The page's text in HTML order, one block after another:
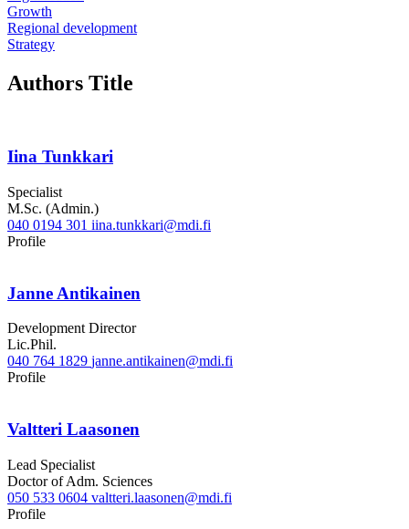
Growth
Regional development
Strategy
Authors Title
Iina Tunkkari
Specialist
M.Sc. (Admin.)
040 0194 301 iina.tunkkari@mdi.fi
ProfileTwitter
LinkedIn
Janne Antikainen
Development Director
Lic.Phil.
040 764 1829 janne.antikainen@mdi.fi
ProfileTwitter
Linkedin
Valtteri Laasonen
Lead Specialist
Doctor of Adm. Sciences
050 533 0604 valtteri.laasonen@mdi.fi
ProfileTwitter
LinkedIn